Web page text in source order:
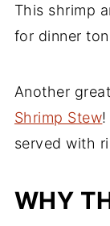
This shrimp
for dinner
Another
Shrimp Stew!
served with
WHY